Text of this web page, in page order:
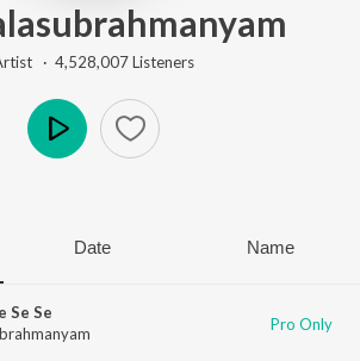
· 4,528,007Listeners
Date Name
Se Se
Pro Only